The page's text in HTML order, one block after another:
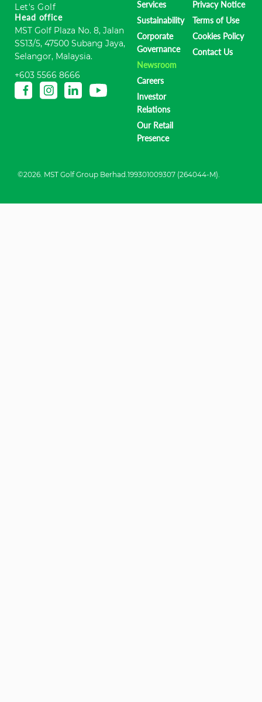
Let's Golf
Head office
MST Golf Plaza No. 8, Jalan
SS13/5, 47500 Subang Jaya,
Selangor, Malaysia.
+603 5566 8666
Services
Sustainability
Corporate
Governance
Newsroom
Careers
Investor
Relations
Our Retail
Presence
Privacy Notice
Terms of Use
Cookies Policy
Contact Us
©2026. MST Golf Group Berhad.199301009307 (264044-M).